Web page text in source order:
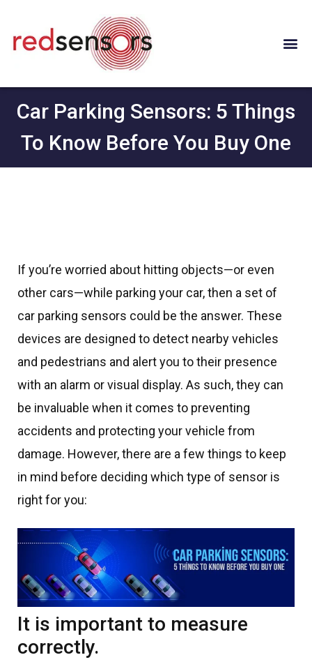
Car Parking Sensors: 5 Things
To Know Before You Buy One
If you’re worried about hitting objects—or even
other cars—while parking your car, then a set of
car parking sensors could be the answer. These
devices are designed to detect nearby vehicles
and pedestrians and alert you to their presence
with an alarm or visual display. As such, they can
be invaluable when it comes to preventing
accidents and protecting your vehicle from
damage. However, there are a few things to keep
in mind before deciding which type of sensor is
right for you:
It is important to measure
correctly.